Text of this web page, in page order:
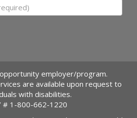
opportunity employer/program.
are available upon request to
with disabilities.
# 1-800-662-1220